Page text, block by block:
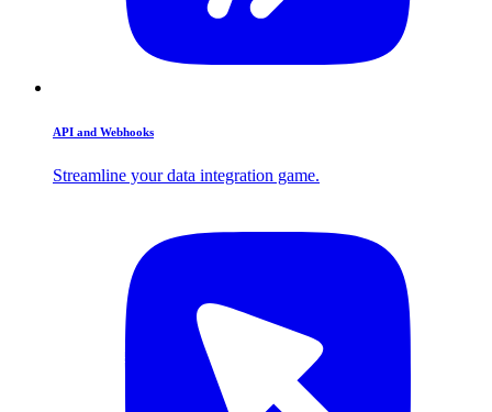
API and Webhooks
Streamline your data integration game.